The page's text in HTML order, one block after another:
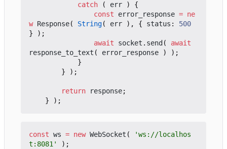
catch
( err )
{
const
error_response = ne
w Response( String( err ), { status : 500
}
);
await
socket . send (
await
response_to_text ( error_response )
);
}
}
);
return response;
}
);
const ws = new WebSocket (
'ws://localhos
t:8081'
);